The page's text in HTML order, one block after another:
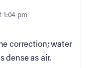
1:04 pm
correction; water
dense as air.